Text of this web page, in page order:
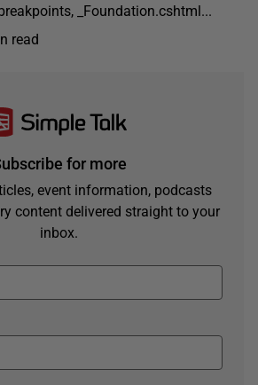
_Foundation.cshtml...
read
for more
event information, podcasts
content delivered straight to your
inbox.